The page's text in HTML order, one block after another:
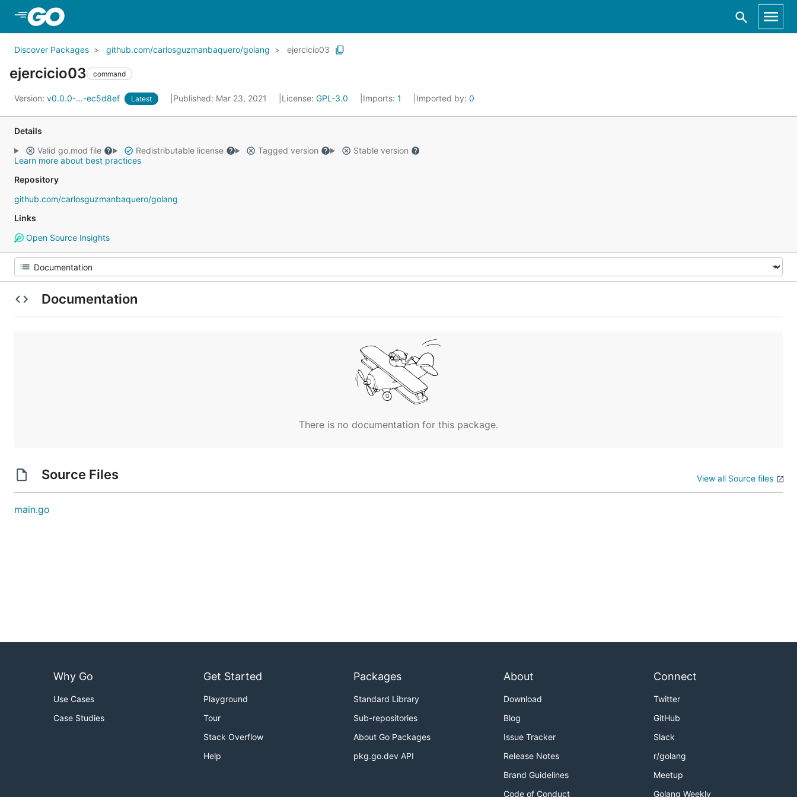
Discover Packages github.com/carlosguzmanbaquero/golang ejercicio03
ejercicio03 command
Version: v0.0.0-...-ec5d8ef Latest Published: Mar 23, 2021 License: GPL-3.0 Imports: 1 Imported by: 0
Details
Valid go.mod file
Redistributable license Tagged version
Stable version
Learn more about best practices
Repository
github.com/carlosguzmanbaquero/golang
Links
Open Source Insights
Documentation
There is no documentation for this package.
Source Files View all Source files
main.go
Why Go
Use Cases
Case Studies
Get Started
Playground
Tour
Stack Overflow
Help
Packages
Standard Library
Sub-repositories
About Go Packages
pkg.go.dev API
About
Download
Blog
Issue Tracker
Release Notes
Brand Guidelines
Code of Conduct
Connect
Twitter
GitHub
Slack
r/golang
Meetup
Golang Weekly